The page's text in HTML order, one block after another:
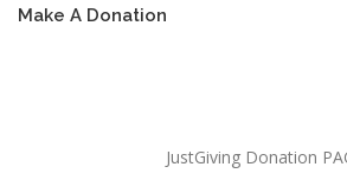
Make A Donation
JustGiving Donation